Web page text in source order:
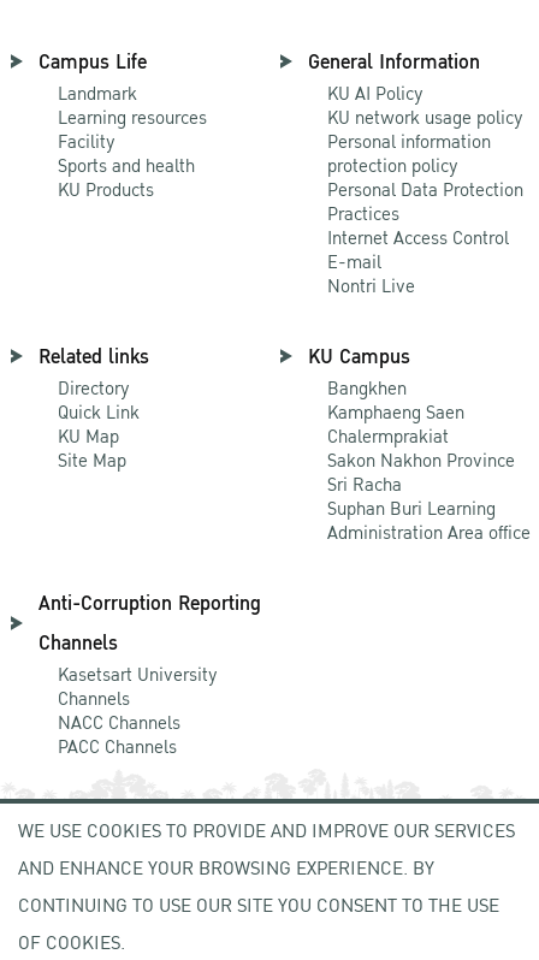
Campus Life
Landmark
Learning resources
Facility
Sports and health
KU Products
General Information
KU AI Policy
KU network usage policy
Personal information
protection policy
Personal Data Protection
Practices
Internet Access Control
E-mail
Nontri Live
Related links
Directory
Quick Link
KU Map
Site Map
KU Campus
Bangkhen
Kamphaeng Saen
Chalermprakiat
Sakon Nakhon Province
Sri Racha
Suphan Buri Learning
Administration Area office
Anti-Corruption Reporting
Channels
Kasetsart University
Channels
NACC Channels
PACC Channels
NEWCOMER
ZONE
WE USE COOKIES TO PROVIDE AND IMPROVE OUR SERVICES
AND ENHANCE YOUR BROWSING EXPERIENCE. BY
CONTINUING TO USE OUR SITE YOU CONSENT TO THE USE
OF COOKIES.